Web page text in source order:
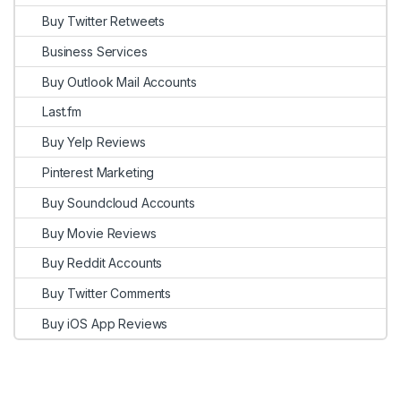
Buy Twitter Retweets
Business Services
Buy Outlook Mail Accounts
Last.fm
Buy Yelp Reviews
Pinterest Marketing
Buy Soundcloud Accounts
Buy Movie Reviews
Buy Reddit Accounts
Buy Twitter Comments
Buy iOS App Reviews